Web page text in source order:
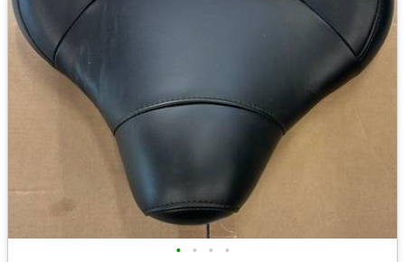
• • • •